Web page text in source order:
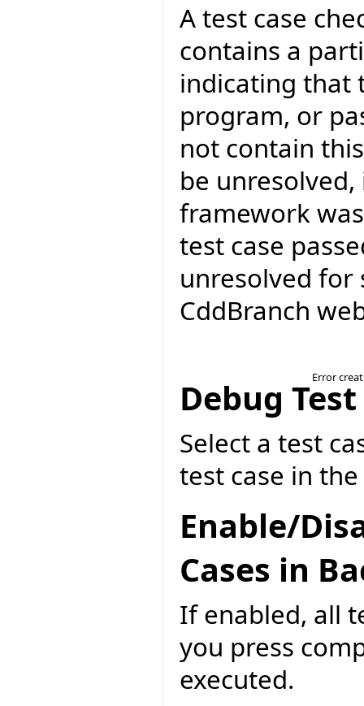
A test case
contains a
indicating that
program, or
not contain
be
framework
test case
unresolved for
CddBranch
Error
Debug Test
Select a test
test case in
Enable/
Cases in
If enabled, all
you press
executed.